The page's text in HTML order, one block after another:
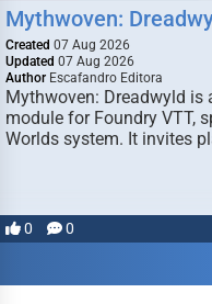
Mythwoven:
Created 07 Aug 2026
Updated 07 Aug 2026
Author Escafandro Editora
Mythwoven: Dreadwyld
module for Foundry VTT,
Worlds system. It invites
0 0